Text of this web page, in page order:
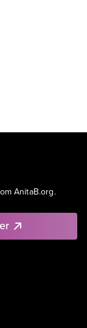
AnitaB.org.